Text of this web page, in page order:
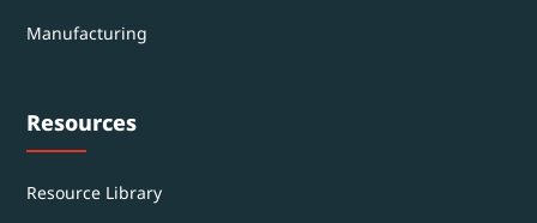
Manufacturing
Resources
Resource Library